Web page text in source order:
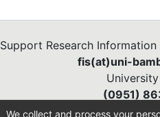
Support Research Information
fis(at)uni-
(0951)
We collect and process your